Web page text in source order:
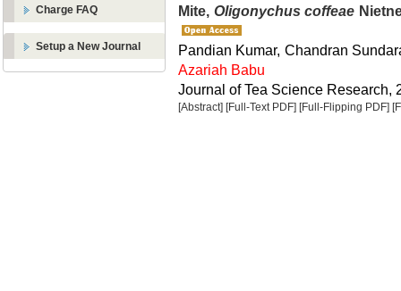
Charge FAQ
Setup a New Journal
Mite, Oligonychus coffeae
Pandian Kumar, Chandran
Azariah Babu
Journal of Tea Science Research,
[Abstract] [Full-Text PDF] [Full-Flipping PDF]